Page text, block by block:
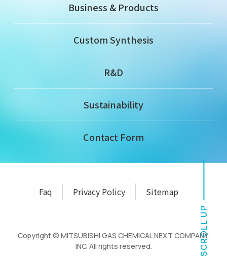
SCROLL UP
Business & Products
Custom Synthesis
R&D
Sustainability
Contact Form
Faq Privacy Policy Sitemap
Copyright © MITSUBISHI GAS CHEMICAL NEXT COMPANY,
INC. All rights reserved.